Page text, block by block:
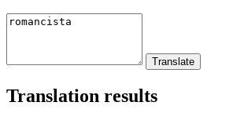
Translation results